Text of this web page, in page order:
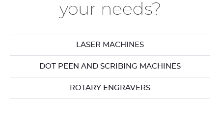
your needs?
LASER MACHINES
DOT PEEN AND SCRIBING MACHINES
ROTARY ENGRAVERS